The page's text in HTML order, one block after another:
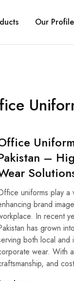
Our Profile
–
uniforms play a
brand
In recent
has grown
both local and
wear. With
and